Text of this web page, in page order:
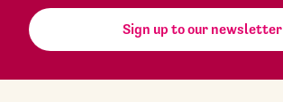
Sign up to our newsletter